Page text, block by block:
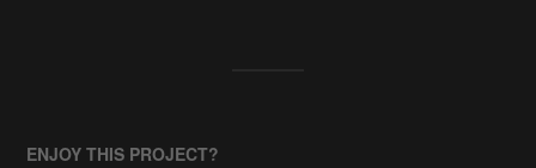
ENJOY THIS PROJECT?